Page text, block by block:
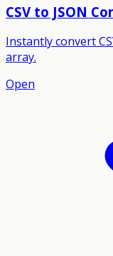
CSV to JSON
Instantly convert
array.
Open